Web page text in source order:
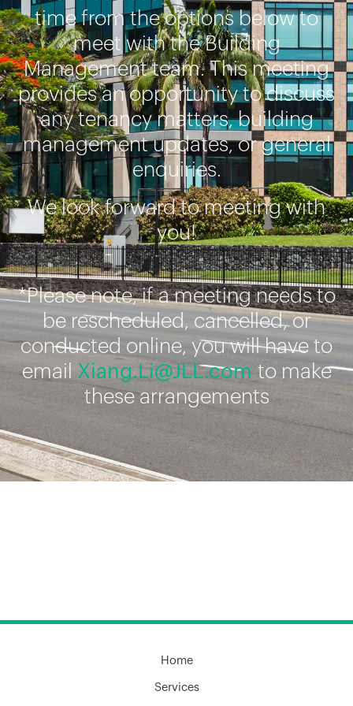
time from the options below to
meet with the Building
Management team. This meeting
provides an opportunity to discuss
any tenancy matters, building
management updates, or general
enquiries.
We look forward to meeting with
you!
*Please note, if a meeting needs to
be rescheduled, cancelled, or
conducted online, you will have to
emailXiang.Li@JLL.com to make
these arrangements
Home
Services